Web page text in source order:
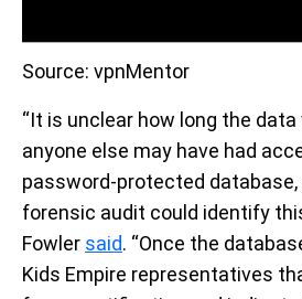
Source: vpnMentor
“It is unclear how long the
anyone else may have had
password-protected database,
forensic audit could identify
Fowler said. “Once the
Kids Empire representatives